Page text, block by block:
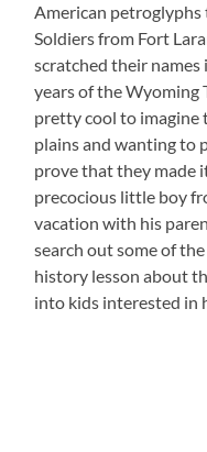
American
Soldiers from Fort
scratched their
years of the Wyoming
pretty cool to imagine
plains and wanting to
prove that they made
precocious little boy
vacation with his
search out some of
history lesson about
into kids interested in